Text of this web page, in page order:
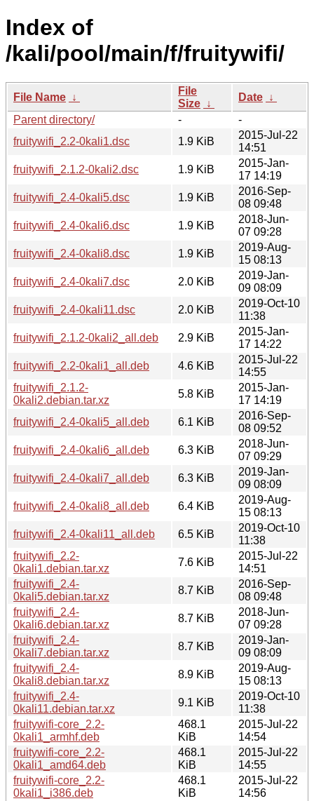
Index of
/kali/pool/main/f/fruitywifi/
File Name ↓
File
Size ↓
Date ↓
Parent directory/
-
-
fruitywifi_2.2-0kali1.dsc
1.9 KiB
2015-Jul-22
14:51
fruitywifi_2.1.2-0kali2.dsc
1.9 KiB
2015-Jan-
17 14:19
fruitywifi_2.4-0kali5.dsc
1.9 KiB
2016-Sep-
08 09:48
fruitywifi_2.4-0kali6.dsc
1.9 KiB
2018-Jun-
07 09:28
fruitywifi_2.4-0kali8.dsc
1.9 KiB
2019-Aug-
15 08:13
fruitywifi_2.4-0kali7.dsc
2.0 KiB
2019-Jan-
09 08:09
fruitywifi_2.4-0kali11.dsc
2.0 KiB
2019-Oct-10
11:38
fruitywifi_2.1.2-0kali2_all.deb
2.9 KiB
2015-Jan-
17 14:22
fruitywifi_2.2-0kali1_all.deb
4.6 KiB
2015-Jul-22
14:55
fruitywifi_2.1.2-
0kali2.debian.tar.xz
5.8 KiB
2015-Jan-
17 14:19
fruitywifi_2.4-0kali5_all.deb
6.1 KiB
2016-Sep-
08 09:52
fruitywifi_2.4-0kali6_all.deb
6.3 KiB
2018-Jun-
07 09:29
fruitywifi_2.4-0kali7_all.deb
6.3 KiB
2019-Jan-
09 08:09
fruitywifi_2.4-0kali8_all.deb
6.4 KiB
2019-Aug-
15 08:13
fruitywifi_2.4-0kali11_all.deb
6.5 KiB
2019-Oct-10
11:38
fruitywifi_2.2-
0kali1.debian.tar.xz
7.6 KiB
2015-Jul-22
14:51
fruitywifi_2.4-
0kali5.debian.tar.xz
8.7 KiB
2016-Sep-
08 09:48
fruitywifi_2.4-
0kali6.debian.tar.xz
8.7 KiB
2018-Jun-
07 09:28
fruitywifi_2.4-
0kali7.debian.tar.xz
8.7 KiB
2019-Jan-
09 08:09
fruitywifi_2.4-
0kali8.debian.tar.xz
8.9 KiB
2019-Aug-
15 08:13
fruitywifi_2.4-
0kali11.debian.tar.xz
9.1 KiB
2019-Oct-10
11:38
fruitywifi-core_2.2-
0kali1_armhf.deb
468.1
KiB
2015-Jul-22
14:54
fruitywifi-core_2.2-
0kali1_amd64.deb
468.1
KiB
2015-Jul-22
14:55
fruitywifi-core_2.2-
0kali1_i386.deb
468.1
KiB
2015-Jul-22
14:56